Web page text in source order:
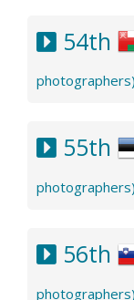
54th
photographers)
55th
photographers)
56th
photographers)